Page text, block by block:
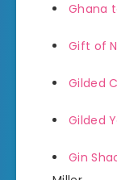
Ghana
Gift of
Gilded
Gilded
Gin